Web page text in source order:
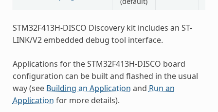
STM32F413H-DISCO Discovery kit includes an ST-
LINK/V2 embedded debug tool interface.
Applications for the STM32F413H-DISCO board
configuration can be built and flashed in the usual
way (see Building an Application and Run an
Application for more details).